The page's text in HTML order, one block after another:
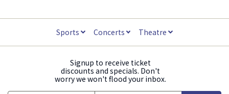
Sports Concerts Theatre
Signup to receive ticket
discounts and specials. Don't
worry we won't flood your inbox.